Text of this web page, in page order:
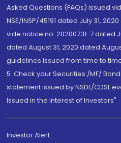
Asked Questions (FAQs) issued
NSE/INSP/45191 dated July 31,
vide notice no. 20200731-7 dated
dated August 31, 2020 dated
guidelines issued from time to
5. Check your Securities /MF/
statement issued by NSDL/CDSL
Issued in the interest of Investors"
Investor Alert